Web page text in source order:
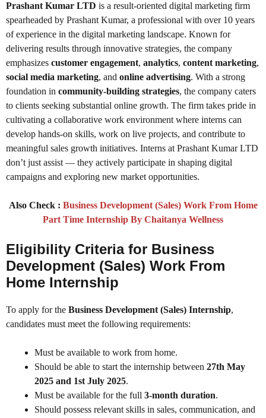
Prashant Kumar LTD is a result-oriented digital marketing firm
spearheaded by Prashant Kumar, a professional with over 10 years
of experience in the digital marketing landscape. Known for
delivering results through innovative strategies, the company
emphasizes customer engagement, analytics, content marketing,
social media marketing, and online advertising. With a strong
foundation in community-building strategies, the company caters
to clients seeking substantial online growth. The firm takes pride in
cultivating a collaborative work environment where interns can
develop hands-on skills, work on live projects, and contribute to
meaningful sales growth initiatives. Interns at Prashant Kumar LTD
don’t just assist — they actively participate in shaping digital
campaigns and exploring new market opportunities.
Also Check : Business Development (Sales) Work From Home
Part Time Internship By Chaitanya Wellness
Eligibility Criteria for Business
Development (Sales) Work From
Home Internship
To apply for the Business Development (Sales) Internship,
candidates must meet the following requirements:
Must be available to work from home.
Should be able to start the internship between 27th May
2025 and 1st July 2025.
Must be available for the full 3-month duration.
Should possess relevant skills in sales, communication, and